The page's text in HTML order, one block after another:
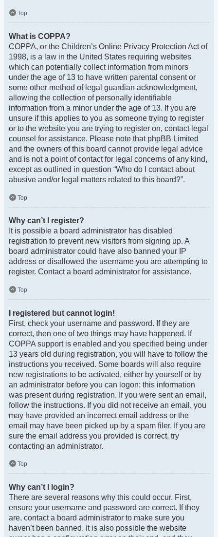
Top
What is COPPA?
COPPA, or the Children’s Online Privacy Protection Act of
1998, is a law in the United States requiring websites
which can potentially collect information from minors
under the age of 13 to have written parental consent or
some other method of legal guardian acknowledgment,
allowing the collection of personally identifiable
information from a minor under the age of 13. If you are
unsure if this applies to you as someone trying to register
or to the website you are trying to register on, contact legal
counsel for assistance. Please note that phpBB Limited
and the owners of this board cannot provide legal advice
and is not a point of contact for legal concerns of any kind,
except as outlined in question “Who do I contact about
abusive and/or legal matters related to this board?”.
Top
Why can’t I register?
It is possible a board administrator has disabled
registration to prevent new visitors from signing up. A
board administrator could have also banned your IP
address or disallowed the username you are attempting to
register. Contact a board administrator for assistance.
Top
I registered but cannot login!
First, check your username and password. If they are
correct, then one of two things may have happened. If
COPPA support is enabled and you specified being under
13 years old during registration, you will have to follow the
instructions you received. Some boards will also require
new registrations to be activated, either by yourself or by
an administrator before you can logon; this information
was present during registration. If you were sent an email,
follow the instructions. If you did not receive an email, you
may have provided an incorrect email address or the
email may have been picked up by a spam filer. If you are
sure the email address you provided is correct, try
contacting an administrator.
Top
Why can’t I login?
There are several reasons why this could occur. First,
ensure your username and password are correct. If they
are, contact a board administrator to make sure you
haven’t been banned. It is also possible the website